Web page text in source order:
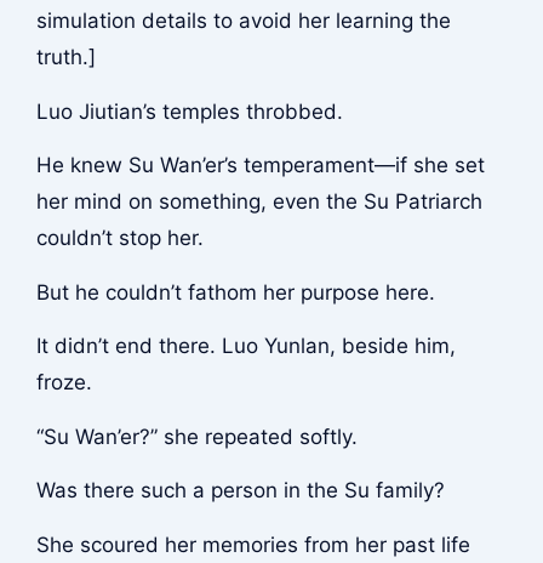
simulation details to avoid her learning the
truth.]
Luo Jiutian’s temples throbbed.
He knew Su Wan’er’s temperament—if she set
her mind on something, even the Su Patriarch
couldn’t stop her.
But he couldn’t fathom her purpose here.
It didn’t end there. Luo Yunlan, beside him,
froze.
“Su Wan’er?” she repeated softly.
Was there such a person in the Su family?
She scoured her memories from her past life